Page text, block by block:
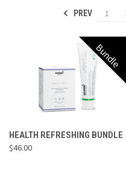
PREV 1
Bundle
HEALTH REFRESHING BUNDLE
$46.00